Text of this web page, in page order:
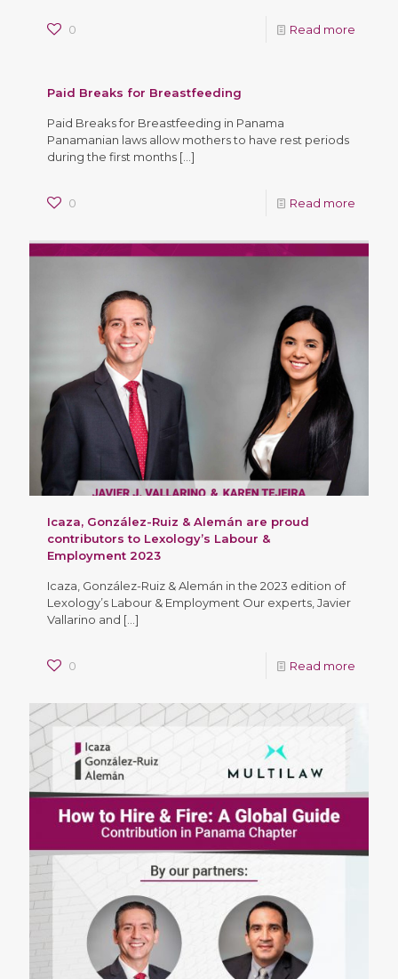
0 Read more
Paid Breaks for Breastfeeding
Paid Breaks for Breastfeeding in Panama
Panamanian laws allow mothers to have rest periods
during the first months […]
0 Read more
Icaza, González-Ruiz & Alemán are proud
contributors to Lexology’s Labour &
Employment 2023
Icaza, González-Ruiz & Alemán in the 2023 edition of
Lexology’s Labour & Employment Our experts, Javier
Vallarino and […]
0 Read more